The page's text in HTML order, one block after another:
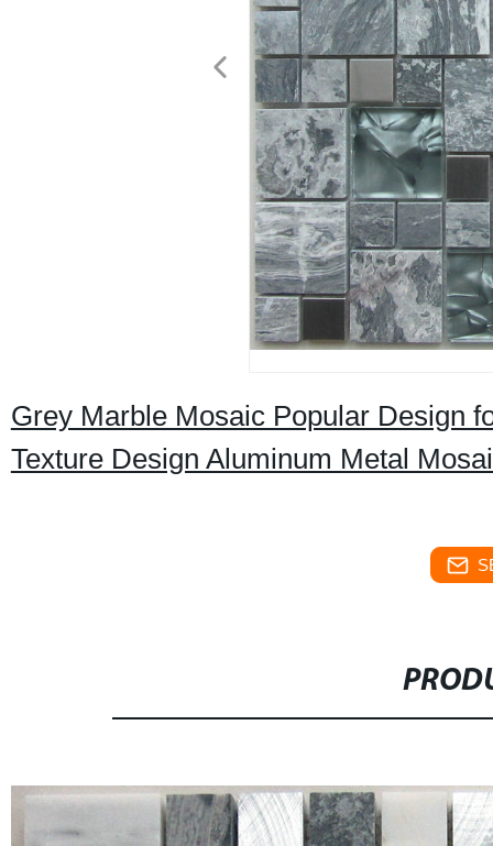
Grey Marble Mosaic Popular Design
Texture Design Aluminum Metal